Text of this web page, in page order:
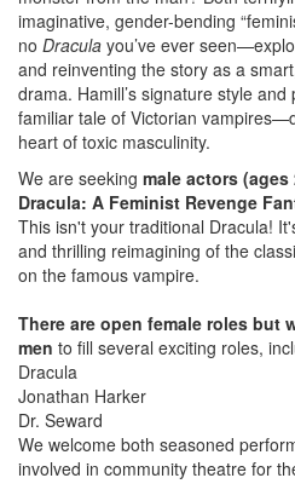
imaginative, gender-bending
no Dracula you’ve ever
and reinventing the story as a
drama. Hamill’s signature style
familiar tale of Victorian
heart of toxic masculinity.
We are seeking male actors (ages
Dracula: A Feminist Revenge
This isn't your traditional Dracula!
and thrilling reimagining of the
on the famous vampire.
There are open female roles but
men to fill several exciting roles,
Dracula
Jonathan Harker
Dr. Seward
We welcome both seasoned
involved in community theatre for